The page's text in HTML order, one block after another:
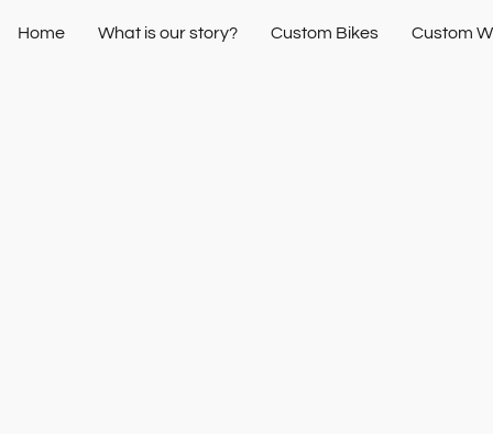
Home What is our story? Custom Bikes Custom